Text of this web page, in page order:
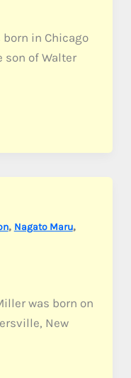
born in Chicago
son of Walter
, Nagato Maru,
was born on
New